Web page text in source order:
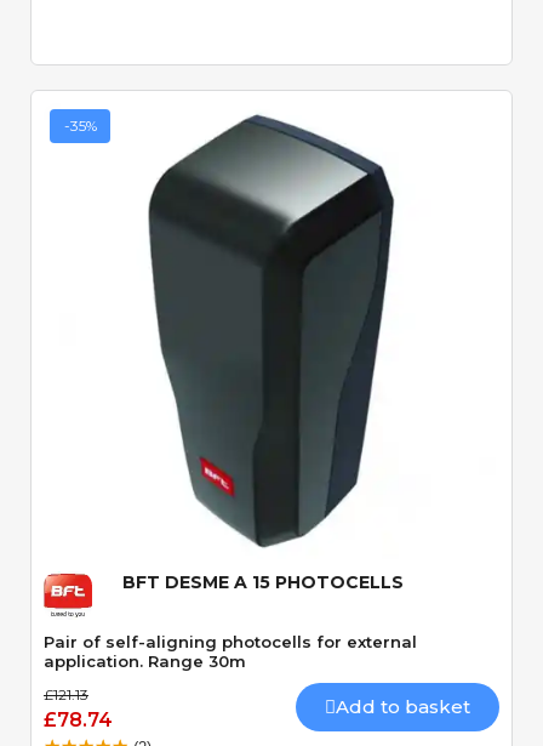
-35%
Quick View
BFT DESME A 15 PHOTOCELLS
Pair of self-aligning photocells for external
application. Range 30m
£121.13
£78.74
Add to basket